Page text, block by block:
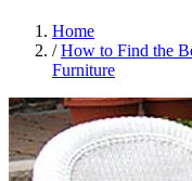
Home
/ How to Find the
Furniture